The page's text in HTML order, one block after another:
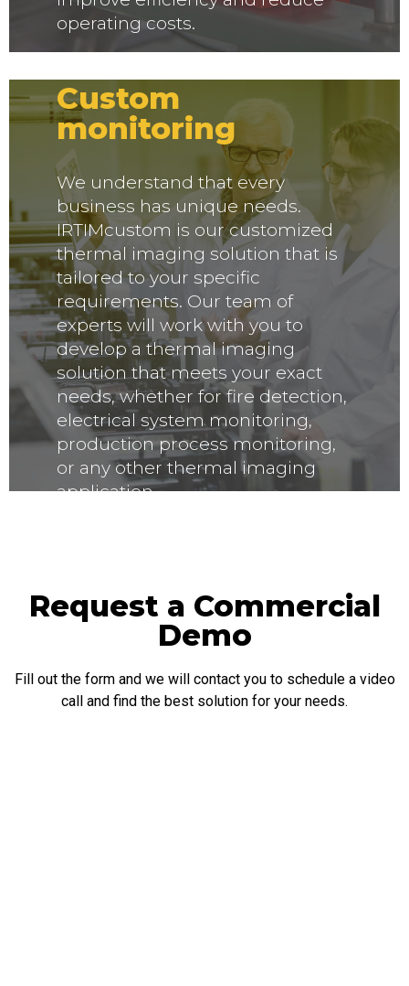
operating costs.
Custom
monitoring
We understand that every
business has unique needs.
IRTIMcustom is our customized
thermal imaging solution that is
tailored to your specific
requirements. Our team of
experts will work with you to
develop a thermal imaging
solution that meets your exact
needs, whether for fire detection,
electrical system monitoring,
production process monitoring,
or any other thermal imaging
application.
Request a Commercial
Demo
Fill out the form and we will contact you to schedule a video
call and find the best solution for your needs.